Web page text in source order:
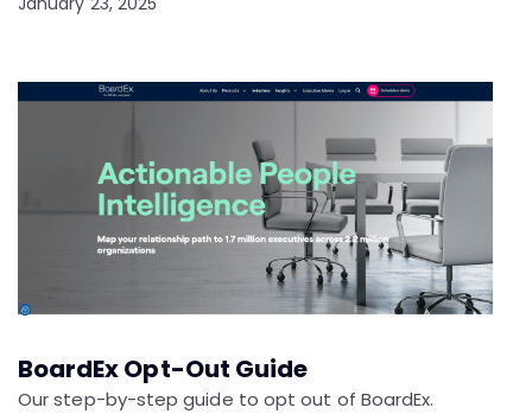
BoardEx Opt-Out Guide
Our step-by-step guide to opt out of BoardEx.